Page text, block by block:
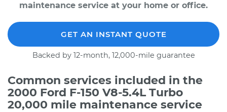
maintenance service at your home or office.
GET AN INSTANT QUOTE
Backed by 12-month, 12,000-mile guarantee
Common services included in the
2000 Ford F-150 V8-5.4L Turbo
20,000 mile maintenance service